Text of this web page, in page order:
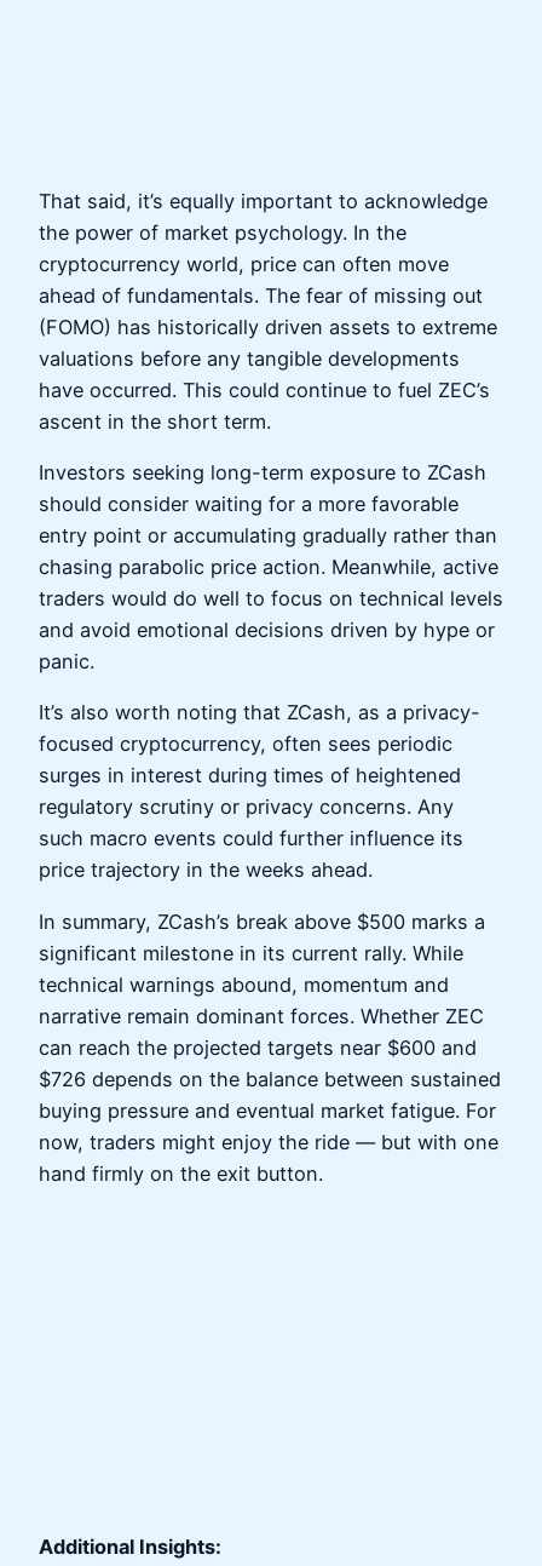
That said, it’s equally important to acknowledge
the power of market psychology. In the
cryptocurrency world, price can often move
ahead of fundamentals. The fear of missing out
(FOMO) has historically driven assets to extreme
valuations before any tangible developments
have occurred. This could continue to fuel ZEC’s
ascent in the short term.
Investors seeking long-term exposure to ZCash
should consider waiting for a more favorable
entry point or accumulating gradually rather than
chasing parabolic price action. Meanwhile, active
traders would do well to focus on technical levels
and avoid emotional decisions driven by hype or
panic.
It’s also worth noting that ZCash, as a privacy-
focused cryptocurrency, often sees periodic
surges in interest during times of heightened
regulatory scrutiny or privacy concerns. Any
such macro events could further influence its
price trajectory in the weeks ahead.
In summary, ZCash’s break above $500 marks a
significant milestone in its current rally. While
technical warnings abound, momentum and
narrative remain dominant forces. Whether ZEC
can reach the projected targets near $600 and
$726 depends on the balance between sustained
buying pressure and eventual market fatigue. For
now, traders might enjoy the ride — but with one
hand firmly on the exit button.
Additional Insights: